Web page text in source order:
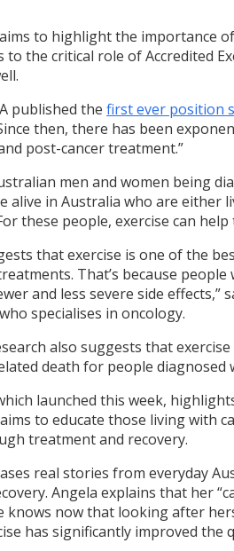
to highlight the importance
the critical role of Accredited
published the first ever position
then, there has been
post-cancer treatment.”
men and women being
alive in Australia who are either
these people, exercise can
that exercise is one of the
That’s because
and less severe side effects,”
specialises in oncology.
also suggests that
death for people diagnosed
launched this week,
to educate those living with
treatment and recovery.
real stories from everyday
Angela explains that her
knows now that looking after
has significantly improved